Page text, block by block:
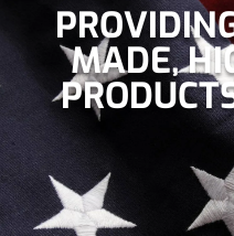
MADE,